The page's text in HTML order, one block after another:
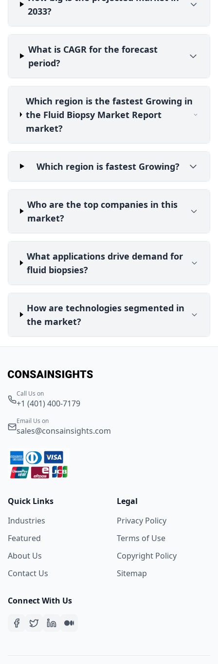
2033?
What is CAGR for the forecast
period?
Which region is the fastest Growing in
the Fluid Biopsy Market Report
market?
Which region is fastest Growing?
Who are the top companies in this
market?
What applications drive demand for
fluid biopsies?
How are technologies segmented in
the market?
Call Us on
+1 (401) 400-7179
Email Us on
sales@consainsights.com
Quick Links
Industries
Featured
About Us
Contact Us
Legal
Privacy Policy
Terms of Use
Copyright Policy
Sitemap
Connect With Us